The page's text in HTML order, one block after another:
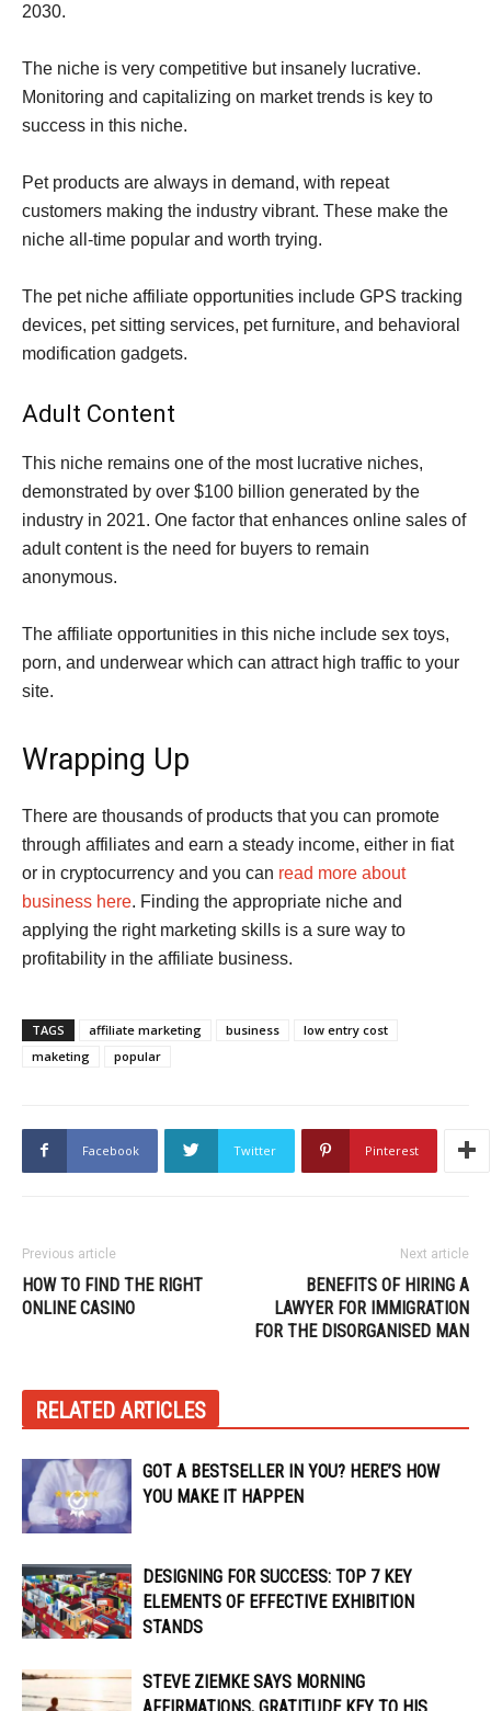
2030.
The niche is very competitive but insanely lucrative.
Monitoring and capitalizing on market trends is key to
success in this niche.
Pet products are always in demand, with repeat
customers making the industry vibrant. These make the
niche all-time popular and worth trying.
The pet niche affiliate opportunities include GPS tracking
devices, pet sitting services, pet furniture, and behavioral
modification gadgets.
Adult Content
This niche remains one of the most lucrative niches,
demonstrated by over $100 billion generated by the
industry in 2021. One factor that enhances online sales of
adult content is the need for buyers to remain
anonymous.
The affiliate opportunities in this niche include sex toys,
porn, and underwear which can attract high traffic to your
site.
Wrapping Up
There are thousands of products that you can promote
through affiliates and earn a steady income, either in fiat
or in cryptocurrency and you can read more about
business here. Finding the appropriate niche and
applying the right marketing skills is a sure way to
profitability in the affiliate business.
TAGS affiliate marketing business
low entry cost
maketing
popular
Facebook Twitter Pinterest
Previous article
HOW TO FIND THE RIGHT
ONLINE CASINO
Next article
BENEFITS OF HIRING A
LAWYER FOR IMMIGRATION
FOR THE DISORGANISED MAN
RELATED ARTICLES
GOT A BESTSELLER IN YOU? HERE’S HOW
YOU MAKE IT HAPPEN
DESIGNING FOR SUCCESS: TOP 7 KEY
ELEMENTS OF EFFECTIVE EXHIBITION
STANDS
STEVE ZIEMKE SAYS MORNING
AFFIRMATIONS, GRATITUDE KEY TO HIS